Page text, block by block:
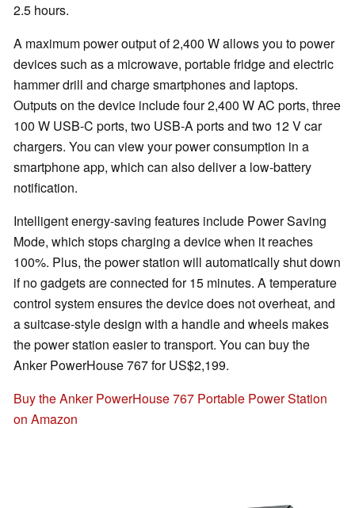
2.5 hours.
A maximum power output of 2,400 W allows you to power
devices such as a microwave, portable fridge and electric
hammer drill and charge smartphones and laptops.
Outputs on the device include four 2,400 W AC ports, three
100 W USB-C ports, two USB-A ports and two 12 V car
chargers. You can view your power consumption in a
smartphone app, which can also deliver a low-battery
notification.
Intelligent energy-saving features include Power Saving
Mode, which stops charging a device when it reaches
100%. Plus, the power station will automatically shut down
if no gadgets are connected for 15 minutes. A temperature
control system ensures the device does not overheat, and
a suitcase-style design with a handle and wheels makes
the power station easier to transport. You can buy the
Anker PowerHouse 767 for US$2,199.
Buy the Anker PowerHouse 767 Portable Power Station
on Amazon